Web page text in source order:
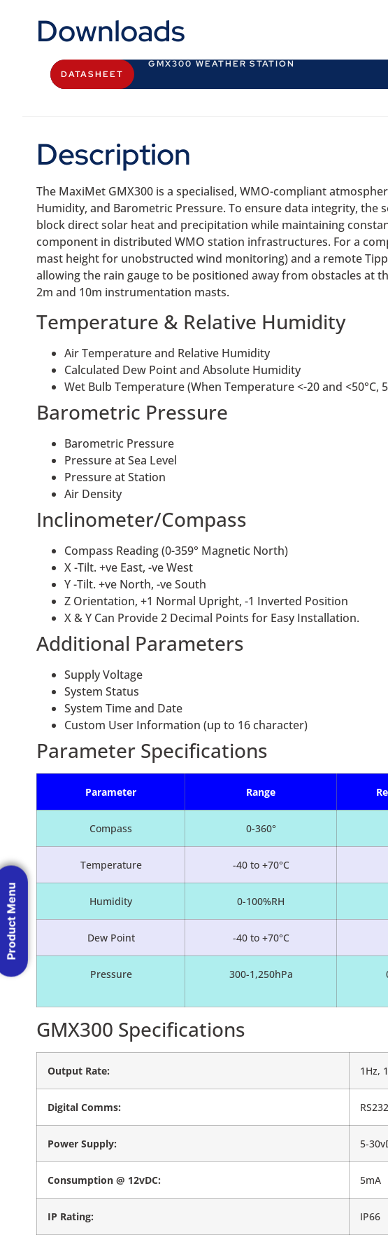
Downloads
DATASHEET
GMX300 WEATHER STATION
Description
The MaxiMet GMX300 is a specialised, WMO-compliant
Humidity, and Barometric Pressure. To ensure data integrity,
block direct solar heat and precipitation while maintaining
component in distributed WMO station infrastructures. For a
mast height for unobstructed wind monitoring) and a remote
allowing the rain gauge to be positioned away from obstacles at
2m and 10m instrumentation masts.
Temperature & Relative Humidity
Air Temperature and Relative Humidity
Calculated Dew Point and Absolute Humidity
Wet Bulb Temperature (When Temperature <-20 and <50°C,
Barometric Pressure
Barometric Pressure
Pressure at Sea Level
Pressure at Station
Air Density
Inclinometer/Compass
Compass Reading (0-359° Magnetic North)
X -Tilt. +ve East, -ve West
Y -Tilt. +ve North, -ve South
Z Orientation, +1 Normal Upright, -1 Inverted Position
X & Y Can Provide 2 Decimal Points for Easy Installation.
Additional Parameters
Supply Voltage
System Status
System Time and Date
Custom User Information (up to 16 character)
Parameter Specifications
Parameter Range
Compass 0-360°
Temperature -40 to +70°C
Humidity 0-100%RH
Dew Point -40 to +70°C
Pressure 300-1,250hPa
GMX300 Specifications
Output Rate: 1Hz,
Digital Comms:
Power Supply: 5-
Consumption @ 12vDC: 5mA
IP Rating: IP66
Product Menu